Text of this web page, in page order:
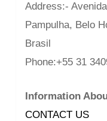
Address:-
Pampulha, Belo
Brasil
Phone:+55 31
Information
CONTACT US